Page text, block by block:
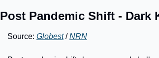
Post Pandemic Shift -
Source: Globest / NRN